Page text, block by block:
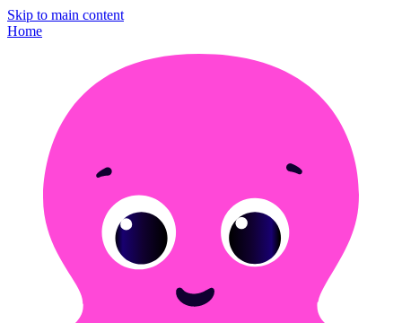
Skip to main content
Home